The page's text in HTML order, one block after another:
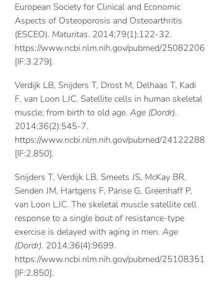
European Society for Clinical and Economic
Aspects of Osteoporosis and Osteoarthritis
(ESCEO). Maturitas. 2014;79(1):122-32.
https://www.ncbi.nlm.nih.gov/pubmed/25082206
[IF:3.279].
Verdijk LB, Snijders T, Drost M, Delhaas T, Kadi
F, van Loon LJC. Satellite cells in human skeletal
muscle; from birth to old age. Age (Dordr).
2014;36(2):545-7.
https://www.ncbi.nlm.nih.gov/pubmed/24122288
[IF:2.850].
Snijders T, Verdijk LB, Smeets JS, McKay BR,
Senden JM, Hartgens F, Parise G, Greenhaff P,
van Loon LJC. The skeletal muscle satellite cell
response to a single bout of resistance-type
exercise is delayed with aging in men. Age
(Dordr). 2014;36(4):9699.
https://www.ncbi.nlm.nih.gov/pubmed/25108351
[IF:2.850].